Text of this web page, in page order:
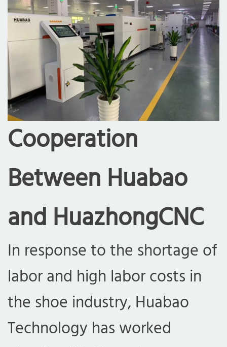
Cooperation
Between Huabao
and HuazhongCNC
In response to the shortage of
labor and high labor costs in
the shoe industry, Huabao
Technology has worked